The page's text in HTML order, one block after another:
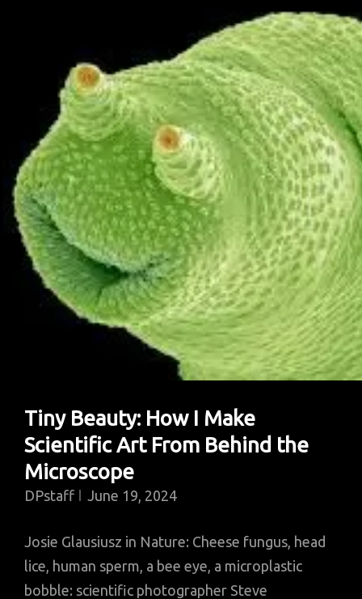
Tiny Beauty: How I Make
Scientific Art From Behind the
Microscope
DPstaff June 19, 2024
Josie Glausiusz in Nature: Cheese fungus, head
lice, human sperm, a bee eye, a microplastic
bobble: scientific photographer Steve